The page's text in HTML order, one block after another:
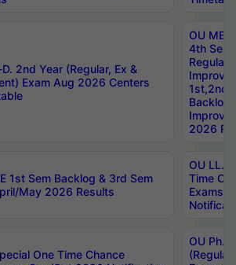
2nd Year (Regular, Ex &
Exam Aug 2026 Centers
OU
4th Sem
Backlog
2026
1st Sem Backlog & 3rd Sem
May 2026 Results
OU LL.B
Time
Exams
One Time Chance
OU